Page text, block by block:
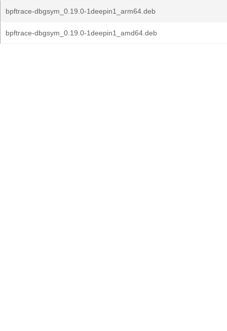
bpftrace-dbgsym_0.19.0-1deepin1_arm64.deb
bpftrace-dbgsym_0.19.0-1deepin1_amd64.deb